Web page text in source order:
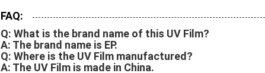
FAQ:
Q: What is the brand name of this UV Film?
A: The brand name is EP.
Q: Where is the UV Film manufactured?
A: The UV Film is made in China.